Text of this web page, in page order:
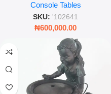
Accent Table
Console Tables
SKU: '102641
₦600,000.00